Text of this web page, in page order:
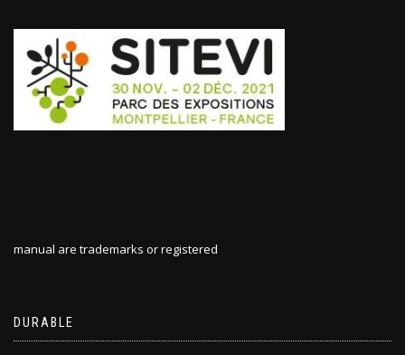
manual are trademarks or registered
DURABLE